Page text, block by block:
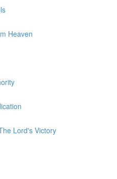
Heaven
Lord's Victory